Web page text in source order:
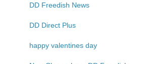
DD Freedish News
DD Direct Plus
happy valentines day